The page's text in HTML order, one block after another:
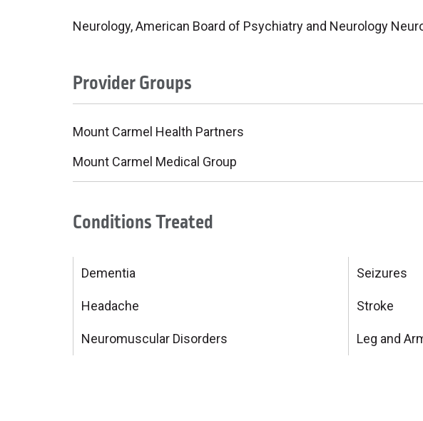
Conditions Treated
Dementia
Headache
Neuromuscular Disorders
Seizures
Stroke
Leg and
Neurology, American Board of Psychiatry and Neurology
Provider Groups
Mount Carmel Health Partners
Mount Carmel Medical Group